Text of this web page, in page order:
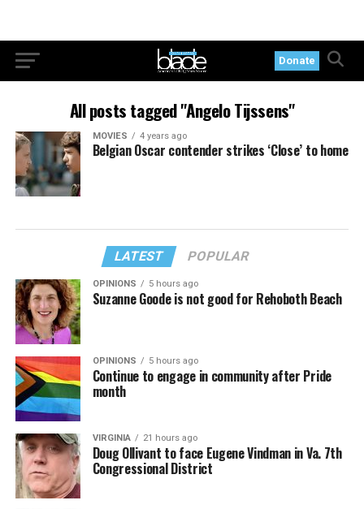
Donate
All posts tagged "Angelo Tijssens"
MOVIES 4 years ago
Belgian Oscar contender strikes ‘Close’ to home
LATEST POPULAR
OPINIONS 5 hours ago
Suzanne Goode is not good for Rehoboth Beach
OPINIONS 5 hours ago
Continue to engage in community after Pride
month
VIRGINIA 21 hours ago
Doug Ollivant to face Eugene Vindman in Va. 7th
Congressional District